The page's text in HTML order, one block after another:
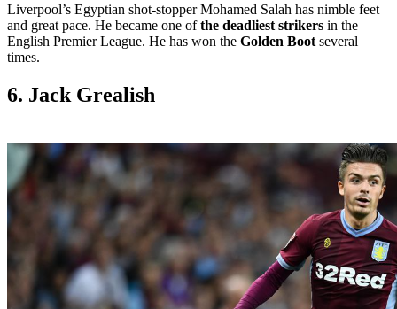
Liverpool’s Egyptian shot-stopper Mohamed Salah has nimble feet
and great pace. He became one ofthe deadliest strikers in the
English Premier League. He has won the Golden Boot several
times.
6. Jack Grealish